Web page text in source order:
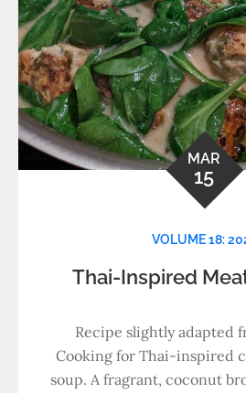
MAR
15
VOLUME 18:
Thai-Inspired
Recipe slightly adapted
Cooking for Thai-inspired
soup. A fragrant, coconut